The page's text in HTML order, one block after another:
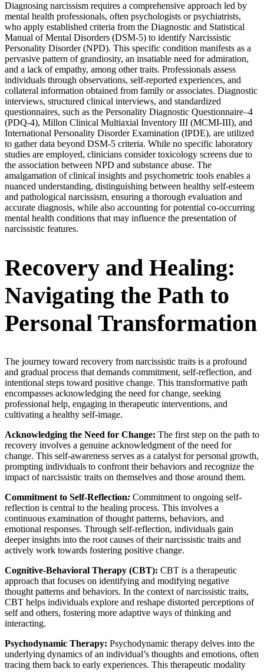
Diagnosing narcissism requires a comprehensive approach led by
mental health professionals, often psychologists or psychiatrists,
who apply established criteria from the Diagnostic and Statistical
Manual of Mental Disorders (DSM-5) to identify Narcissistic
Personality Disorder (NPD). This specific condition manifests as a
pervasive pattern of grandiosity, an insatiable need for admiration,
and a lack of empathy, among other traits. Professionals assess
individuals through observations, self-reported experiences, and
collateral information obtained from family or associates. Diagnostic
interviews, structured clinical interviews, and standardized
questionnaires, such as the Personality Diagnostic Questionnaire–4
(PDQ-4), Millon Clinical Multiaxial Inventory III (MCMI-III), and
International Personality Disorder Examination (IPDE), are utilized
to gather data beyond DSM-5 criteria. While no specific laboratory
studies are employed, clinicians consider toxicology screens due to
the association between NPD and substance abuse. The
amalgamation of clinical insights and psychometric tools enables a
nuanced understanding, distinguishing between healthy self-esteem
and pathological narcissism, ensuring a thorough evaluation and
accurate diagnosis, while also accounting for potential co-occurring
mental health conditions that may influence the presentation of
narcissistic features.
Recovery and Healing:
Navigating the Path to
Personal Transformation
The journey toward recovery from narcissistic traits is a profound
and gradual process that demands commitment, self-reflection, and
intentional steps toward positive change. This transformative path
encompasses acknowledging the need for change, seeking
professional help, engaging in therapeutic interventions, and
cultivating a healthy self-image.
Acknowledging the Need for Change: The first step on the path to
recovery involves a genuine acknowledgment of the need for
change. This self-awareness serves as a catalyst for personal growth,
prompting individuals to confront their behaviors and recognize the
impact of narcissistic traits on themselves and those around them.
Commitment to Self-Reflection: Commitment to ongoing self-
reflection is central to the healing process. This involves a
continuous examination of thought patterns, behaviors, and
emotional responses. Through self-reflection, individuals gain
deeper insights into the root causes of their narcissistic traits and
actively work towards fostering positive change.
Cognitive-Behavioral Therapy (CBT): CBT is a therapeutic
approach that focuses on identifying and modifying negative
thought patterns and behaviors. In the context of narcissistic traits,
CBT helps individuals explore and reshape distorted perceptions of
self and others, fostering more adaptive ways of thinking and
interacting.
Psychodynamic Therapy: Psychodynamic therapy delves into the
underlying dynamics of an individual’s thoughts and emotions, often
tracing them back to early experiences. This therapeutic modality